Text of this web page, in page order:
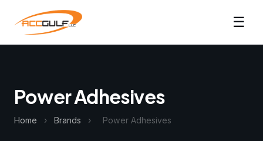
☰
Power Adhesives
Home › Brands › Power Adhesives